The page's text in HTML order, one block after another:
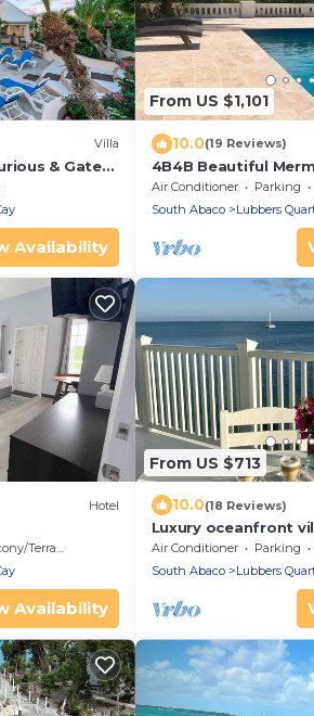
Villa
& Gated
boating
Availability
From US $1,101
10.0(19 Reviews)
4B4B Beautiful
Pool & Beach -
Air Conditioner Parking
South Abaco
Lubbers
Hotel
Terrace
Availability
From US $713
10.0(18 Reviews)
Luxury oceanfront
dock, private &
Air Conditioner Parking
South Abaco
Lubbers